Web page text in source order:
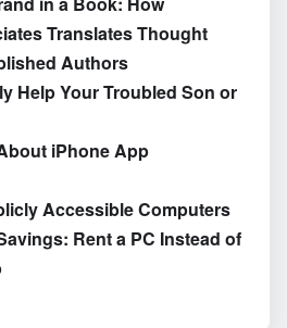
Translates Thought
Authors
Help Your Troubled Son or
iPhone App
Accessible Computers
Rent a PC Instead of